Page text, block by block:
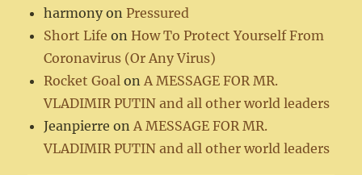
harmony onPressured
Short Life on How To Protect Yourself From
Coronavirus (Or Any Virus)
Rocket Goal on A MESSAGE FOR MR.
VLADIMIR PUTIN and all other world leaders
Jeanpierre on A MESSAGE FOR MR.
VLADIMIR PUTIN and all other world leaders